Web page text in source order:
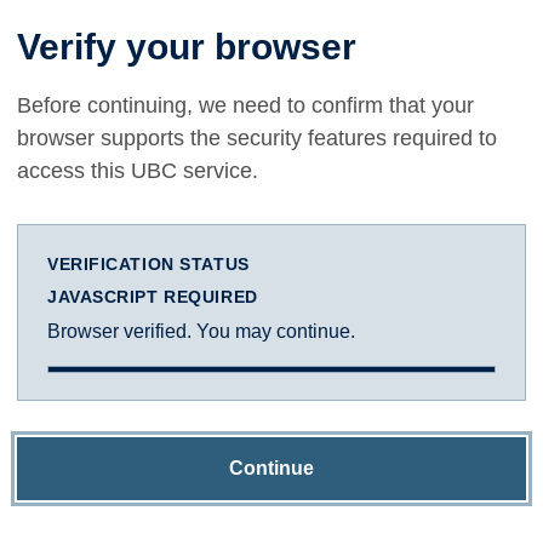
Verify your browser
Before continuing, we need to confirm that your
browser supports the security features required to
access this UBC service.
VERIFICATION STATUS
JAVASCRIPT REQUIRED
Browser verified. You may continue.
Continue